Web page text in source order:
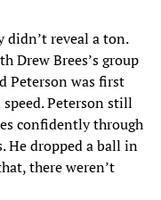
didn’t reveal a ton.
Drew Brees’s group
Peterson was first
Peterson still
confidently through
He dropped a ball in
there weren’t